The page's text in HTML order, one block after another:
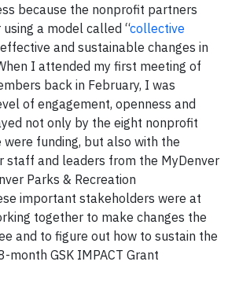
because the nonprofit partners
a model called “collective
and sustainable changes in
I attended my first meeting of
back in February, I was
of engagement, openness and
not only by the eight nonprofit
were funding, but also with the
staff and leaders from the MyDenver
Parks & Recreation
important stakeholders were at
together to make changes the
and to figure out how to sustain the
month GSK IMPACT Grant